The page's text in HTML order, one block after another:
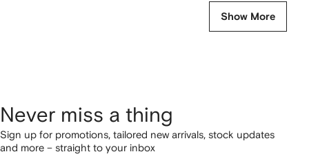
Show More
Never miss a thing
Sign up for promotions, tailored new arrivals, stock updates
and more – straight to your inbox